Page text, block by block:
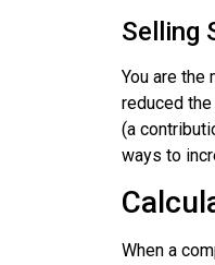
Selling
You are the
reduced
(a
ways to
When a